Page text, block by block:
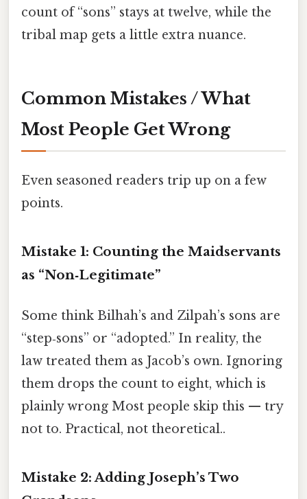
count of “sons” stays at twelve, while the
tribal map gets a little extra nuance.
Common Mistakes / What
Most People Get Wrong
Even seasoned readers trip up on a few
points.
Mistake 1: Counting the Maidservants
as “Non‑Legitimate”
Some think Bilhah’s and Zilpah’s sons are
“step‑sons” or “adopted.” In reality, the
law treated them as Jacob’s own. Ignoring
them drops the count to eight, which is
plainly wrong Most people skip this — try
not to. Practical, not theoretical..
Mistake 2: Adding Joseph’s Two